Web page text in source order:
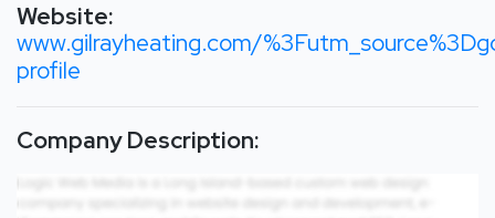
Website:
www.gilrayheating.com/
profile
Company Description: